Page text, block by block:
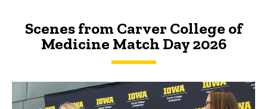
Scenes from Carver College of
Medicine Match Day 2026